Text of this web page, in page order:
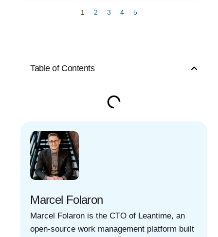
1 2 3 4 5
Table of Contents
Marcel Folaron
Marcel Folaron is the CTO of Leantime, an
open-source work management platform built